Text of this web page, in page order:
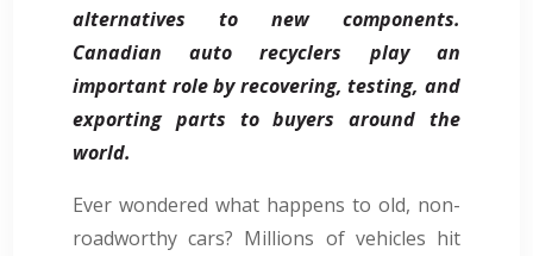
alternatives to new components.
Canadian auto recyclers play an
important role by recovering, testing, and
exporting parts to buyers around the
world.
Ever wondered what happens to old, non-
roadworthy cars? Millions of vehicles hit